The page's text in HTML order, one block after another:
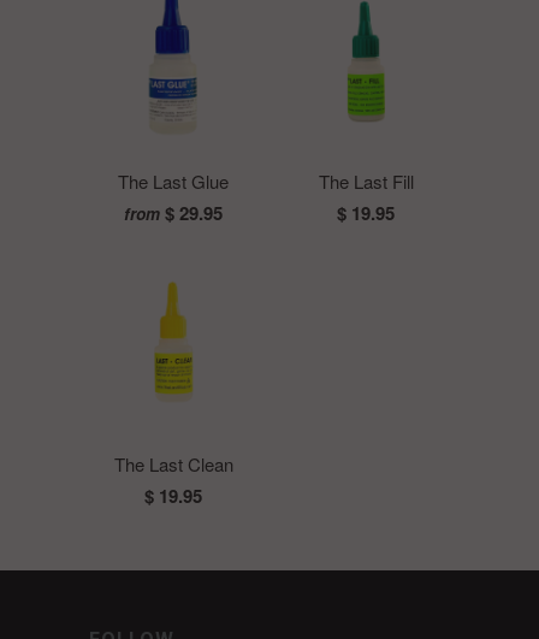
The Last Glue
from $ 29.95
The Last Fill
$ 19.95
The Last Clean
$ 19.95